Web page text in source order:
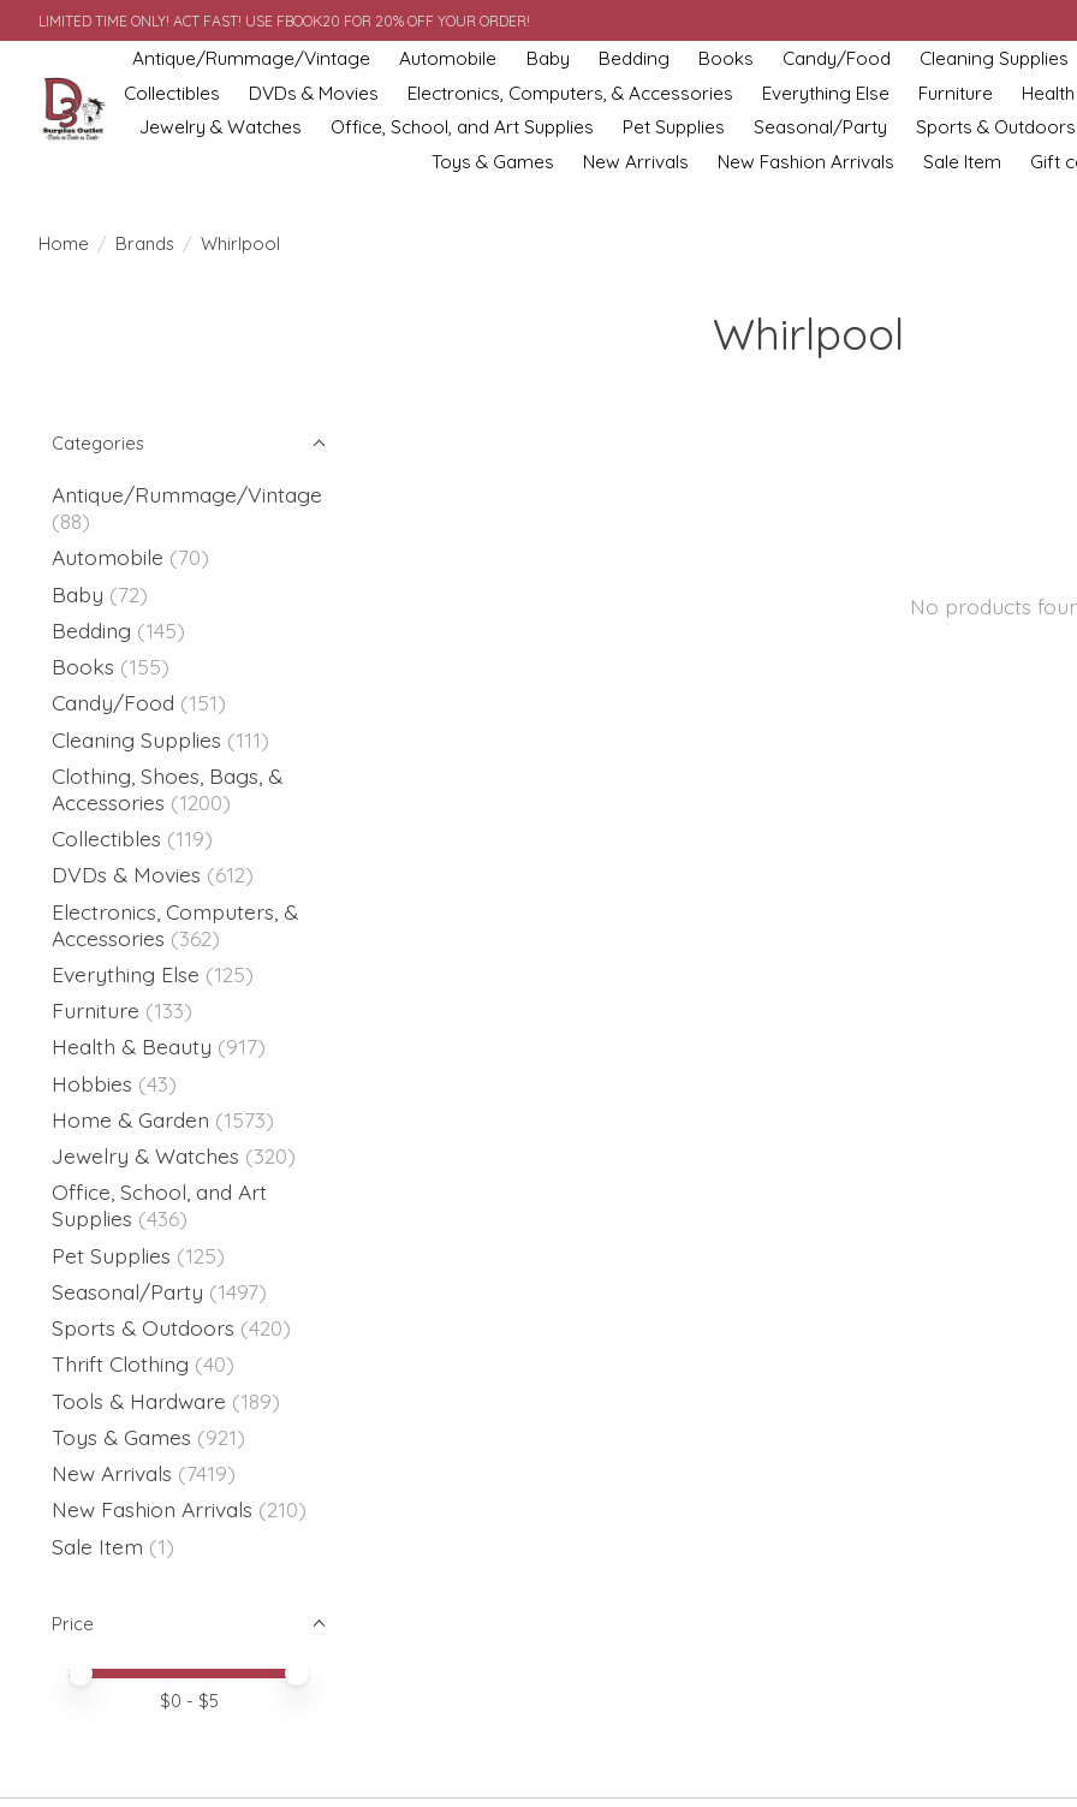
LIMITED TIME ONLY! ACT FAST! USE FBOOK20 FOR 20% OFF YOUR ORDER!
Antique/Rummage/Vintage Automobile Baby Bedding Books Candy/Food
Cleaning Supplies
Collectibles
DVDs & Movies Electronics, Computers, & Accessories Everything Else Furniture
Jewelry & Watches
Office, School, and Art Supplies Pet Supplies Seasonal/Party
Sports & Outdoors
Toys & Games
New Arrivals New Fashion Arrivals Sale Item Gift
Home / Brands / Whirlpool
Whirlpool
Categories
Antique/Rummage/Vintage
(88)
Automobile (70)
Baby (72)
Bedding (145)
Books (155)
Candy/Food (151)
Cleaning Supplies (111)
Clothing, Shoes, Bags, &
Accessories (1200)
Collectibles (119)
DVDs & Movies (612)
Electronics, Computers, &
Accessories (362)
Everything Else (125)
Furniture (133)
Health & Beauty (917)
Hobbies (43)
Home & Garden (1573)
Jewelry & Watches (320)
Office, School, and Art
Supplies (436)
Pet Supplies (125)
Seasonal/Party (1497)
Sports & Outdoors (420)
Thrift Clothing (40)
Tools & Hardware (189)
Toys & Games (921)
New Arrivals (7419)
New Fashion Arrivals (210)
Sale Item (1)
Price
Price minimum value
Price maximum value
$0 - $5
No products